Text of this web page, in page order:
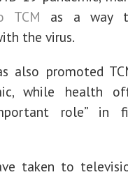
TCM as a way
the virus.
also promoted
while health
role” in
taken to